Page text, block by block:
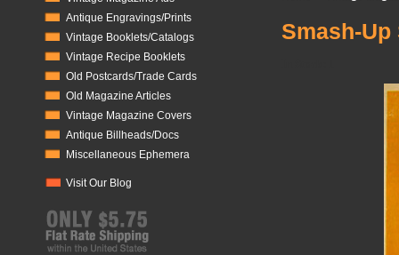
Antique Engravings/Prints
Vintage Booklets/Catalogs
Vintage Recipe Booklets
Old Postcards/Trade Cards
Old Magazine Articles
Vintage Magazine Covers
Antique Billheads/Docs
Miscellaneous Ephemera
Visit Our Blog
Smash-Up